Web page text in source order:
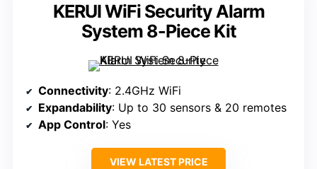
KERUI WiFi Security Alarm
System 8-Piece Kit
Connectivity: 2.4GHz WiFi
Expandability: Up to 30 sensors & 20 remotes
App Control: Yes
VIEW LATEST PRICE